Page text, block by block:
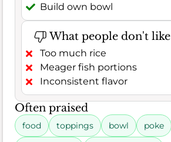
Build own bowl
What people don't like
Too much rice
Meager fish portions
Inconsistent flavor
Often praised
food toppings bowl poke